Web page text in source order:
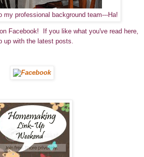
my professional background team---Ha!
Facebook! If you like what you've read here,
up with the latest posts.